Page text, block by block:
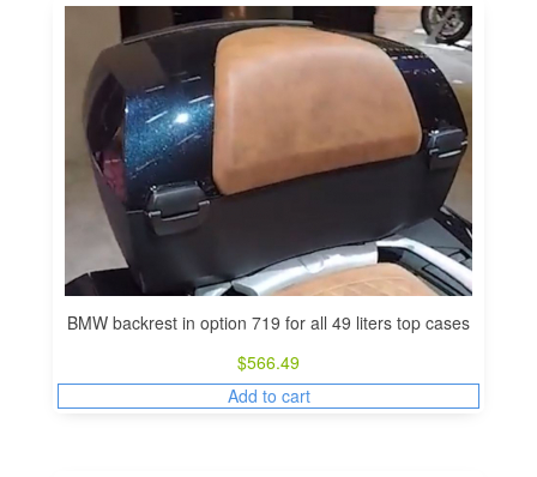
BMW backrest in option 719 for all 49 liters top cases
$566.49
Add to cart